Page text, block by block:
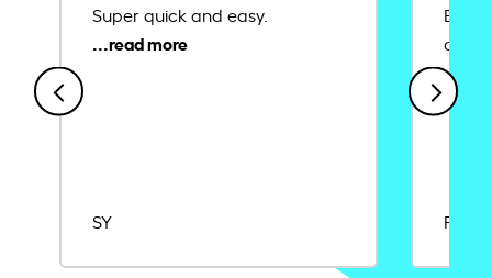
Super quick and easy.
SY
Ease
Rajat